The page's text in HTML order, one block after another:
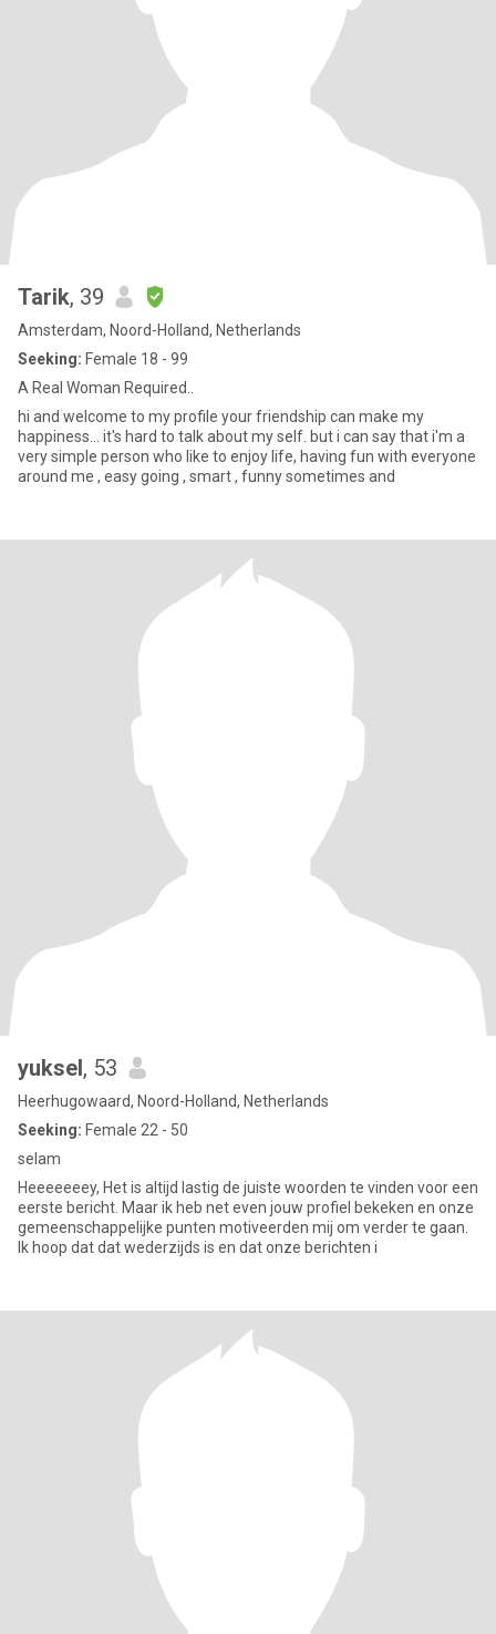
Tarik, 39
Amsterdam, Noord-Holland, Netherlands
Seeking: Female 18 - 99
A Real Woman Required..
hi and welcome to my profile your friendship can make my
happiness... it's hard to talk about my self. but i can say that i'm a
very simple person who like to enjoy life, having fun with everyone
around me , easy going , smart , funny sometimes and
yuksel, 53
Heerhugowaard, Noord-Holland, Netherlands
Seeking: Female 22 - 50
selam
Heeeeeeey, Het is altijd lastig de juiste woorden te vinden voor een
eerste bericht. Maar ik heb net even jouw profiel bekeken en onze
gemeenschappelijke punten motiveerden mij om verder te gaan.
Ik hoop dat dat wederzijds is en dat onze berichten i